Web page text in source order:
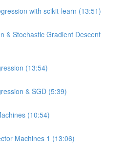
with scikit-learn (13:51)
& Stochastic Gradient Descent
(13:54)
& SGD (5:39)
(10:54)
Machines 1 (13:06)